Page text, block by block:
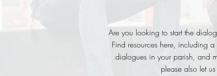
Are you looking to start the
Find resources here, including
dialogues in your parish, and
please also let